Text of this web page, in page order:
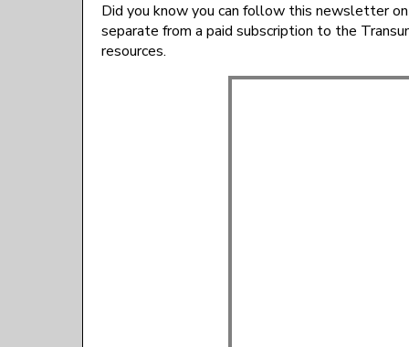
Did you know you can follow this newsletter
separate from a paid subscription to the
resources.